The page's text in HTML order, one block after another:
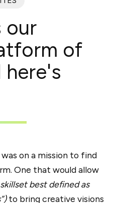
our
of
here's
on a mission to find
One that would allow
best defined as
to bring creative visions